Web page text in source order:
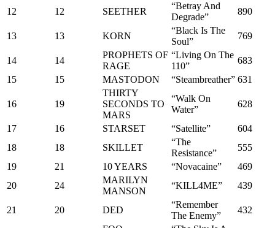
12
12 SEETHER
“Betray And
Degrade”
890
13 13 KORN
“Black Is The
Soul”
769
14 14
PROPHETS OF
RAGE
“Living On The
110”
683
15
15 MASTODON “Steambreather” 631
16 19
THIRTY
SECONDS TO
MARS
“Walk On
Water”
628
17 16 STARSET “Satellite”
604
18
18 SKILLET
“The
Resistance”
555
19
21 10 YEARS “Novacaine”
469
20
24
MARILYN
MANSON
“KILL4ME” 439
21 20 DED
“Remember
The Enemy”
432